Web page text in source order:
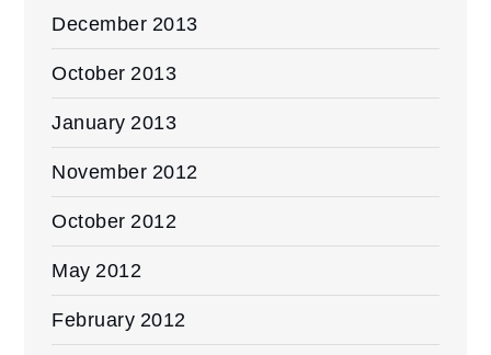
December 2013
October 2013
January 2013
November 2012
October 2012
May 2012
February 2012